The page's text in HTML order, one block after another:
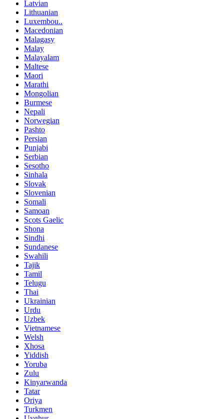
Latvian
Lithuanian
Luxembou..
Macedonian
Malagasy
Malay
Malayalam
Maltese
Maori
Marathi
Mongolian
Burmese
Nepali
Norwegian
Pashto
Persian
Punjabi
Serbian
Sesotho
Sinhala
Slovak
Slovenian
Somali
Samoan
Scots Gaelic
Shona
Sindhi
Sundanese
Swahili
Tajik
Tamil
Telugu
Thai
Ukrainian
Urdu
Uzbek
Vietnamese
Welsh
Xhosa
Yiddish
Yoruba
Zulu
Kinyarwanda
Tatar
Oriya
Turkmen